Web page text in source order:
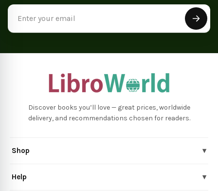
Discover books you’ll love — great prices, worldwide
delivery, and recommendations chosen for readers.
Shop ▾
Help ▾